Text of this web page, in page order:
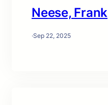
Neese, Frank
·Sep 22, 2025